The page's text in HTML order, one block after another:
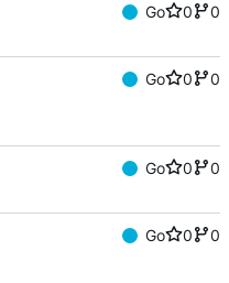
Go 0
0
Go 0
0
Go 0
0
Go 0
0